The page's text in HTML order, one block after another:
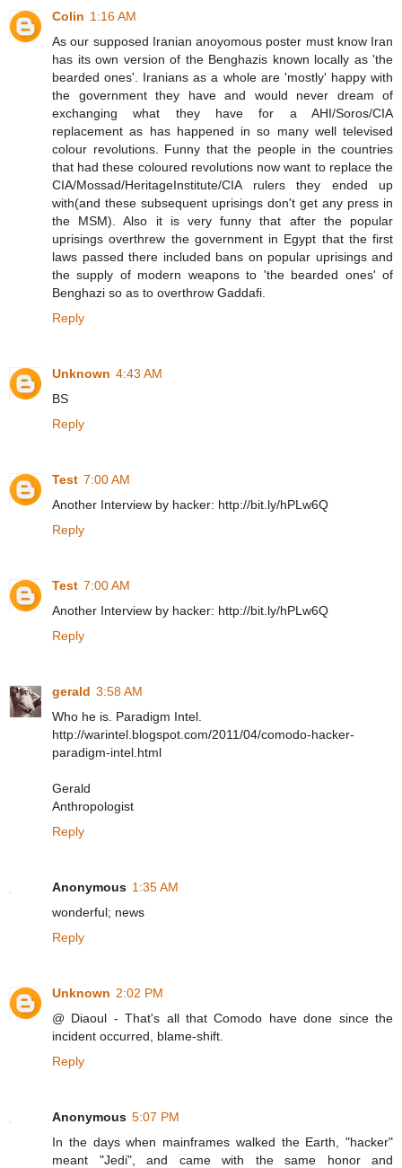
Colin 1:16 AM
As our supposed Iranian anoyomous poster must know Iran
has its own version of the Benghazis known locally as 'the
bearded ones'. Iranians as a whole are 'mostly' happy with
the government they have and would never dream of
exchanging what they have for a AHI/Soros/CIA
replacement as has happened in so many well televised
colour revolutions. Funny that the people in the countries
that had these coloured revolutions now want to replace the
CIA/Mossad/HeritageInstitute/CIA rulers they ended up
with(and these subsequent uprisings don't get any press in
the MSM). Also it is very funny that after the popular
uprisings overthrew the government in Egypt that the first
laws passed there included bans on popular uprisings and
the supply of modern weapons to 'the bearded ones' of
Benghazi so as to overthrow Gaddafi.
Reply
Unknown 4:43 AM
BS
Reply
Test 7:00 AM
Another Interview by hacker: http://bit.ly/hPLw6Q
Reply
Test 7:00 AM
Another Interview by hacker: http://bit.ly/hPLw6Q
Reply
gerald 3:58 AM
Who he is. Paradigm Intel.
http://warintel.blogspot.com/2011/04/comodo-hacker-
paradigm-intel.html
Gerald
Anthropologist
Reply
Anonymous 1:35 AM
wonderful; news
Reply
Unknown 2:02 PM
@ Diaoul - That's all that Comodo have done since the
incident occurred, blame-shift.
Reply
Anonymous 5:07 PM
In the days when mainframes walked the Earth, "hacker"
meant "Jedi", and came with the same honor and